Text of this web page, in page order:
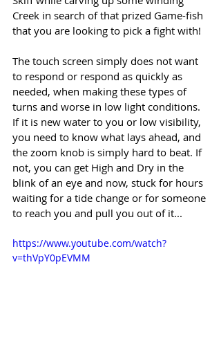
Creek in search of that prized Game-fish
that you are looking to pick a fight with!
The touch screen simply does not want
to respond or respond as quickly as
needed, when making these types of
turns and worse in low light conditions.
If it is new water to you or low visibility,
you need to know what lays ahead, and
the zoom knob is simply hard to beat. If
not, you can get High and Dry in the
blink of an eye and now, stuck for hours
waiting for a tide change or for someone
to reach you and pull you out of it...
https://www.youtube.com/watch?
v=thVpY0pEVMM